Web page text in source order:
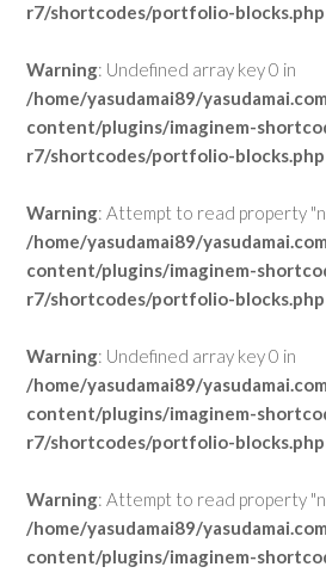
r7/shortcodes/portfolio-blocks.php
Warning: Undefined array key 0 in
/home/yasudamai89/
content/plugins/imaginem-
r7/shortcodes/portfolio-blocks.php
Warning: Attempt to read property
/home/yasudamai89/
content/plugins/imaginem-
r7/shortcodes/portfolio-blocks.php
Warning: Undefined array key 0 in
/home/yasudamai89/
content/plugins/imaginem-
r7/shortcodes/portfolio-blocks.php
Warning: Attempt to read property
/home/yasudamai89/
content/plugins/imaginem-